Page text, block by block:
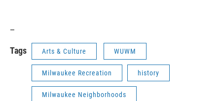
Tags Arts & Culture WUWM
Milwaukee Recreation history
Milwaukee Neighborhoods